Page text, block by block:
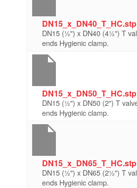
DN15_x_DN40_T_HC.stp
DN15 (½") x DN40 (4½") T
ends Hygienic clamp.
DN15_x_DN50_T_HC.stp
DN15 (½") x DN50 (2") T
ends Hygienic clamp.
DN15_x_DN65_T_HC.stp
DN15 (½") x DN65 (2½") T
ends Hygienic clamp.